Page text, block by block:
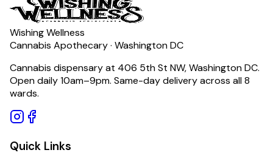
Wishing Wellness
Cannabis Apothecary · Washington DC
Cannabis dispensary at 406 5th St NW, Washington DC.
Open daily 10am–9pm. Same-day delivery across all 8
wards.
Quick Links